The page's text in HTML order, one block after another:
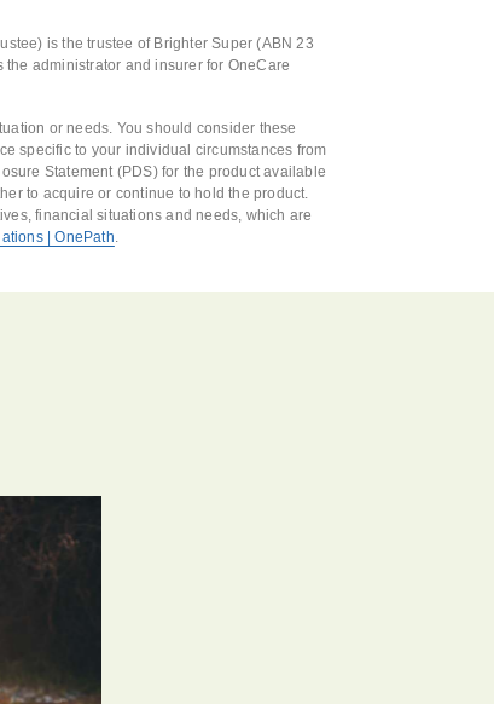
is the trustee of Brighter Super (ABN 23
administrator and insurer for OneCare
or needs. You should consider these
specific to your individual circumstances from
Statement (PDS) for the product available
to acquire or continue to hold the product.
financial situations and needs, which are
| OnePath.